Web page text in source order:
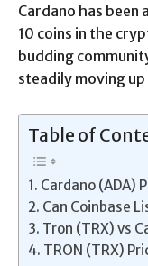
Cardano has been
10 coins in the
budding
steadily moving
Table of
Cardano (ADA)
Can Coinbase
Tron (TRX) vs
TRON (TRX)